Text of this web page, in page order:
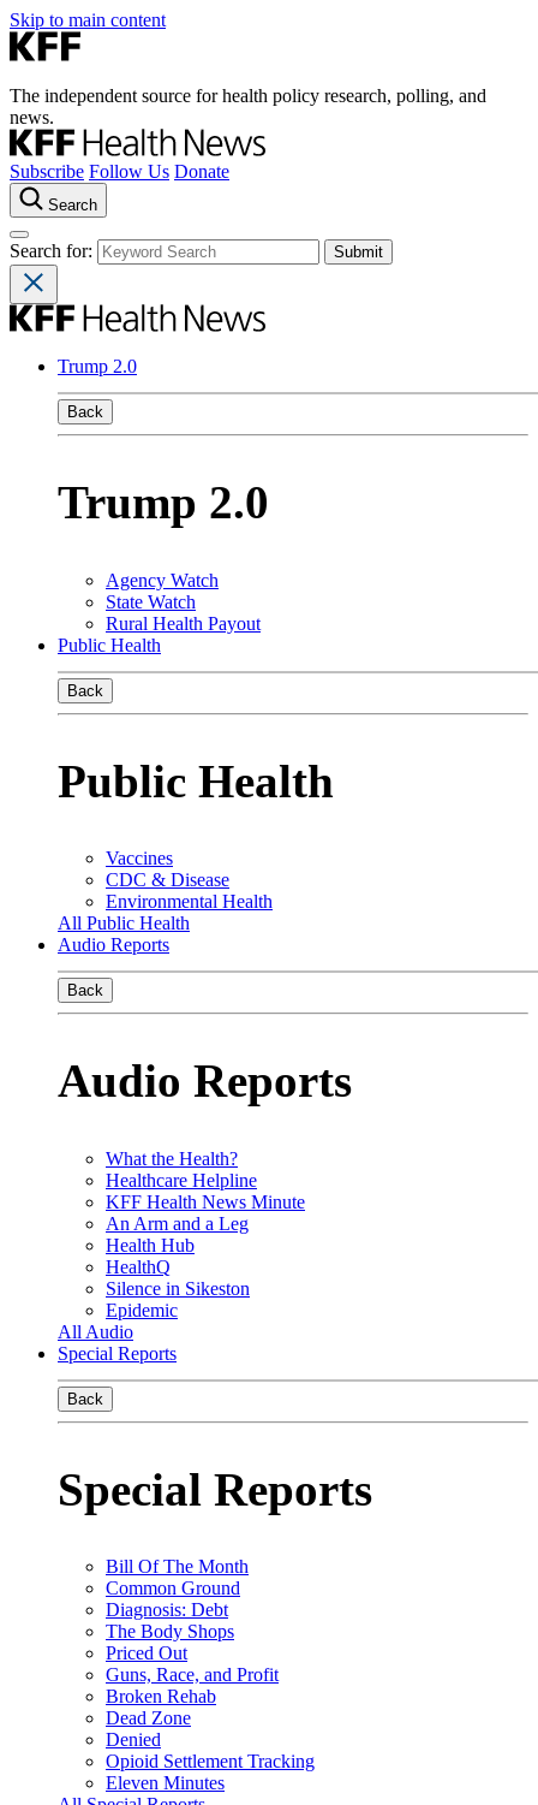
Skip to main content
The independent source for health policy research, polling, and
news.
Subscribe Follow Us Donate
Search
Search for:
Trump 2.0
Back
Trump 2.0
Agency Watch
State Watch
Rural Health Payout
Public Health
Back
Public Health
Vaccines
CDC & Disease
Environmental Health
All Public Health
Audio Reports
Back
Audio Reports
What the Health?
Healthcare Helpline
KFF Health News Minute
An Arm and a Leg
Health Hub
HealthQ
Silence in Sikeston
Epidemic
All Audio
Special Reports
Back
Special Reports
Bill Of The Month
Common Ground
Diagnosis: Debt
The Body Shops
Priced Out
Guns, Race, and Profit
Broken Rehab
Dead Zone
Denied
Opioid Settlement Tracking
Eleven Minutes